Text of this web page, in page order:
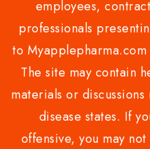
employees,
professionals
to
The site may contain
materials or
disease states. If
offensive, you may